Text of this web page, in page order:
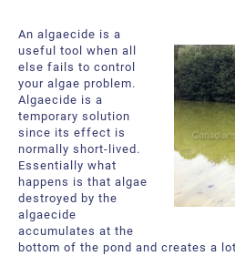
An algaecide is a
useful tool when all
else fails to control
your algae problem.
Algaecide is a
temporary solution
since its effect is
normally short-lived.
Essentially what
happens is that algae
destroyed by the
algaecide
accumulates at the
bottom of the pond and creates a